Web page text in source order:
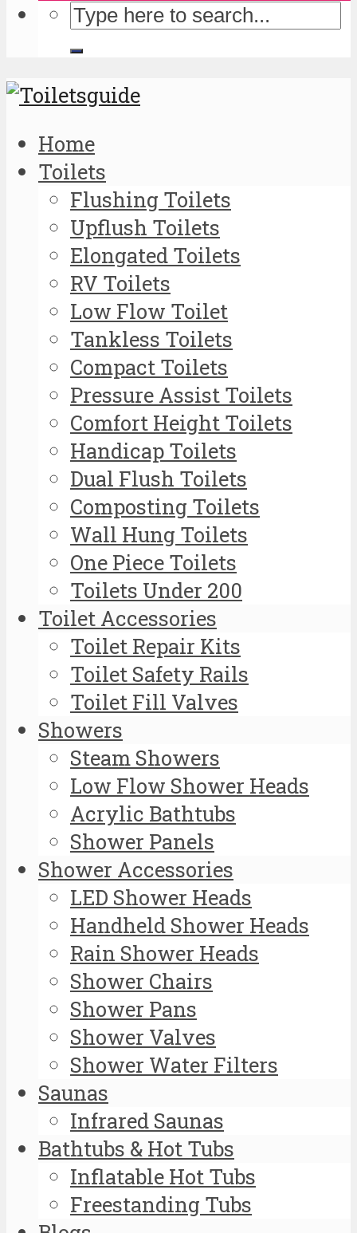
Home
Toilets
Flushing Toilets
Upflush Toilets
Elongated Toilets
RV Toilets
Low Flow Toilet
Tankless Toilets
Compact Toilets
Pressure Assist Toilets
Comfort Height Toilets
Handicap Toilets
Dual Flush Toilets
Composting Toilets
Wall Hung Toilets
One Piece Toilets
Toilets Under 200
Toilet Accessories
Toilet Repair Kits
Toilet Safety Rails
Toilet Fill Valves
Showers
Steam Showers
Low Flow Shower Heads
Acrylic Bathtubs
Shower Panels
Shower Accessories
LED Shower Heads
Handheld Shower Heads
Rain Shower Heads
Shower Chairs
Shower Pans
Shower Valves
Shower Water Filters
Saunas
Infrared Saunas
Bathtubs & Hot Tubs
Inflatable Hot Tubs
Freestanding Tubs